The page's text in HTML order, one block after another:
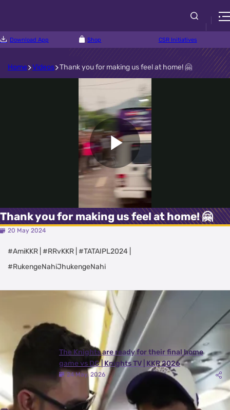
Download App Shop CSR Initiatives
Home Videos Thank you for making us feel at home! 🤗
Play
Video
Thank you for making us feel at home! 🤗
20 May 2024
#AmiKKR | #RRvKKR | #TATAIPL2024 |
#RukengeNahiJhukengeNahi
Latest Videos
The Knights are ready for their final home
game vs DC | Knights TV | KKR 2026
24 May, 2026